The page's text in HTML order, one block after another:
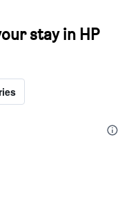
stay in HP